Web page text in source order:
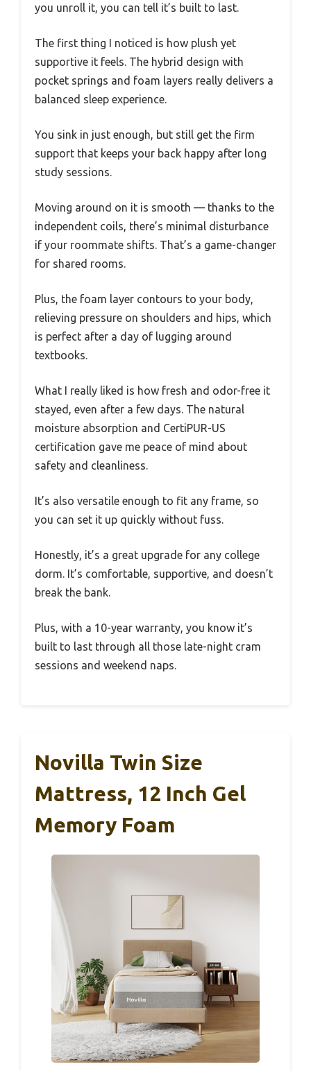
you unroll it, you can tell it’s built to last.
The first thing I noticed is how plush yet
supportive it feels. The hybrid design with
pocket springs and foam layers really delivers a
balanced sleep experience.
You sink in just enough, but still get the firm
support that keeps your back happy after long
study sessions.
Moving around on it is smooth — thanks to the
independent coils, there’s minimal disturbance
if your roommate shifts. That’s a game-changer
for shared rooms.
Plus, the foam layer contours to your body,
relieving pressure on shoulders and hips, which
is perfect after a day of lugging around
textbooks.
What I really liked is how fresh and odor-free it
stayed, even after a few days. The natural
moisture absorption and CertiPUR-US
certification gave me peace of mind about
safety and cleanliness.
It’s also versatile enough to fit any frame, so
you can set it up quickly without fuss.
Honestly, it’s a great upgrade for any college
dorm. It’s comfortable, supportive, and doesn’t
break the bank.
Plus, with a 10-year warranty, you know it’s
built to last through all those late-night cram
sessions and weekend naps.
Novilla Twin Size
Mattress, 12 Inch Gel
Memory Foam